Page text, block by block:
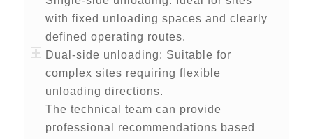
with fixed unloading spaces and clearly
defined operating routes.
Dual-side unloading: Suitable for
complex sites requiring flexible
unloading directions.
The technical team can provide
professional recommendations based